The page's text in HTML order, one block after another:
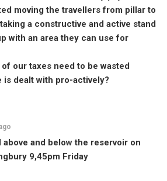
moving the travellers from pillar to
a constructive and active stand
with an area they can use for
our taxes need to be wasted
is dealt with pro-actively?
and below the reservoir on
9,45pm Friday